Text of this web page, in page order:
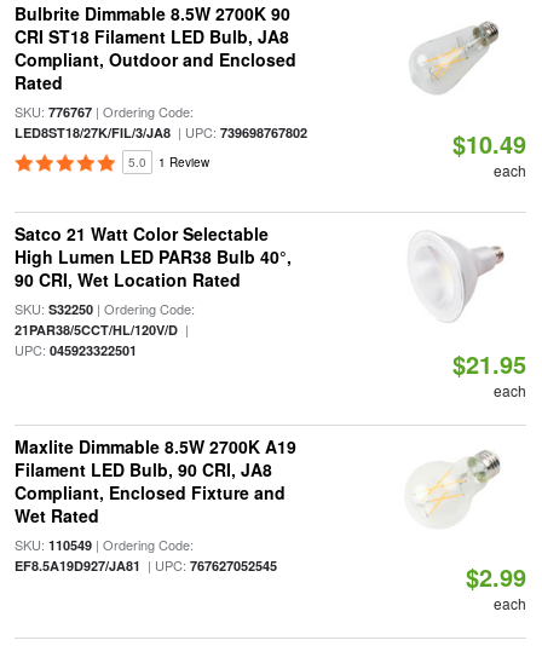
Bulbrite Dimmable 8.5W 2700K 90
CRI ST18 Filament LED Bulb, JA8
Compliant, Outdoor and Enclosed
Rated
SKU: 776767| Ordering Code:
LED8ST18/27K/FIL/3/JA8| UPC: 739698767802
5.0 1 Review
$10.49
each
Satco 21 Watt Color Selectable
High Lumen LED PAR38 Bulb 40°,
90 CRI, Wet Location Rated
SKU: S32250| Ordering Code:
21PAR38/5CCT/HL/120V/D|
UPC: 045923322501 $21.95
each
Maxlite Dimmable 8.5W 2700K A19
Filament LED Bulb, 90 CRI, JA8
Compliant, Enclosed Fixture and
Wet Rated
SKU: 110549| Ordering Code:
EF8.5A19D927/JA81 | UPC: 767627052545 $2.99
each